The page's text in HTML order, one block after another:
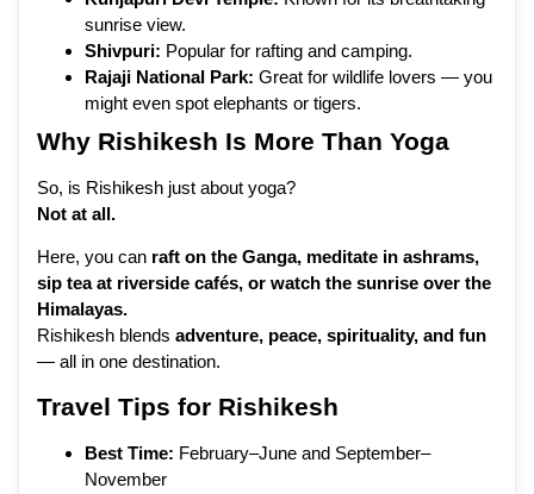
sunrise view.
Shivpuri: Popular for rafting and camping.
Rajaji National Park: Great for wildlife lovers — you
might even spot elephants or tigers.
Why Rishikesh Is More Than Yoga
So, is Rishikesh just about yoga?
Not at all.
Here, you can raft on the Ganga, meditate in ashrams,
sip tea at riverside cafés, or watch the sunrise over the
Himalayas.
Rishikesh blends adventure, peace, spirituality, and fun
— all in one destination.
Travel Tips for Rishikesh
Best Time: February–June and September–
November